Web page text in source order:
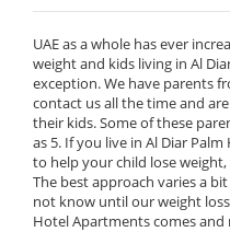
UAE as a whole has ever
weight and kids living in Al
exception. We have parents
contact us all the time and
their kids. Some of these
as 5. If you live in Al Diar
to help your child lose
The best approach varies a
not know until our weight
Hotel Apartments comes